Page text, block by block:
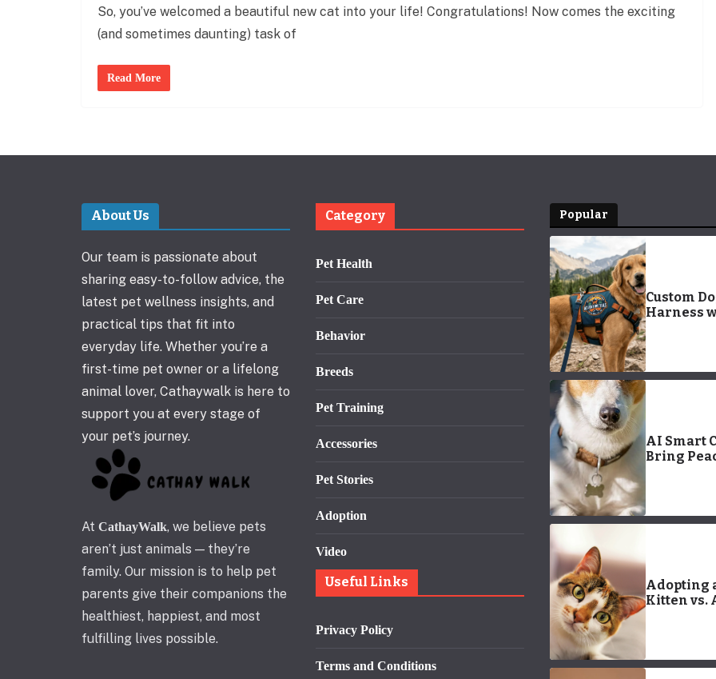
So, you’ve welcomed a beautiful new cat into your life! Congratulations! Now comes the exciting
(and sometimes daunting) task of
Read More
About Us
Our team is passionate about
sharing easy-to-follow advice, the
latest pet wellness insights, and
practical tips that fit into
everyday life. Whether you’re a
first-time pet owner or a lifelong
animal lover, Cathaywalk is here to
support you at every stage of
your pet’s journey.
At CathayWalk, we believe pets
aren’t just animals — they’re
family. Our mission is to help pet
parents give their companions the
healthiest, happiest, and most
fulfilling lives possible.
Category
Pet Health
Pet Care
Behavior
Breeds
Pet Training
Accessories
Pet Stories
Adoption
Video
Useful Links
Privacy Policy
Terms and Conditions
Popular
Custom
Harness
AI Smart
Bring
Adopting
Kitten vs.